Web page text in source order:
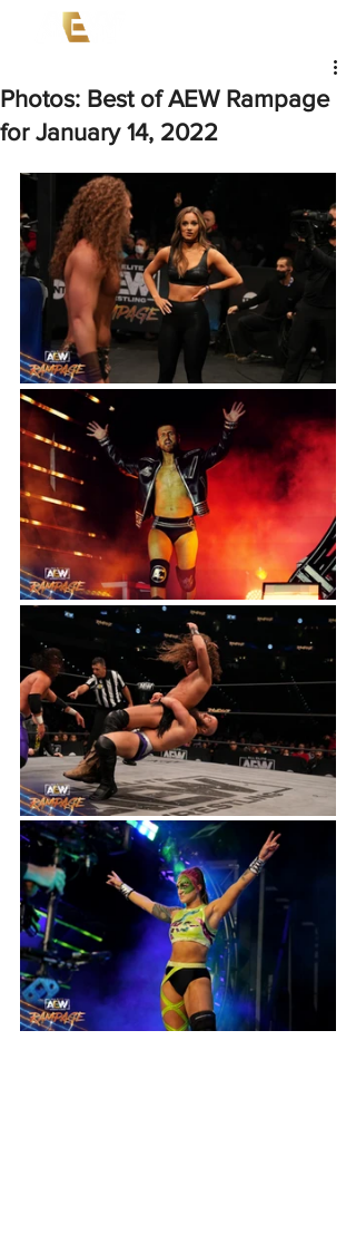
Photos: Best of AEW Rampage
for January 14, 2022